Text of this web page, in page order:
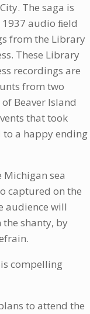
The saga is
audio ﬁeld
from the Library
These Library
recordings are
from two
Beaver Island
that took
to a happy ending
Michigan sea
captured on the
audience will
shanty, by
compelling
to attend the